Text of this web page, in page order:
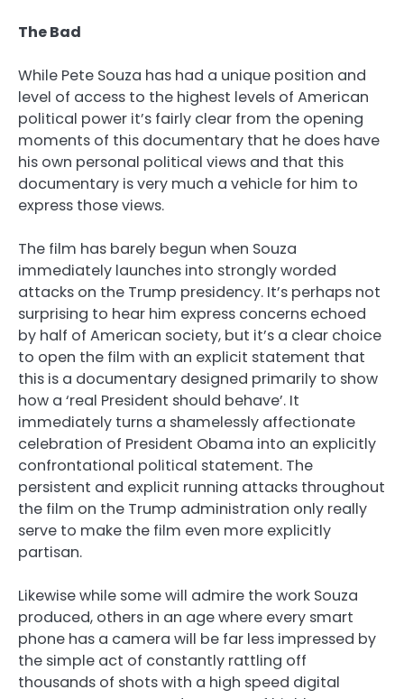
The Bad
While Pete Souza has had a unique position and
level of access to the highest levels of American
political power it’s fairly clear from the opening
moments of this documentary that he does have
his own personal political views and that this
documentary is very much a vehicle for him to
express those views.
The film has barely begun when Souza
immediately launches into strongly worded
attacks on the Trump presidency. It’s perhaps not
surprising to hear him express concerns echoed
by half of American society, but it’s a clear choice
to open the film with an explicit statement that
this is a documentary designed primarily to show
how a ‘real President should behave’. It
immediately turns a shamelessly affectionate
celebration of President Obama into an explicitly
confrontational political statement. The
persistent and explicit running attacks throughout
the film on the Trump administration only really
serve to make the film even more explicitly
partisan.
Likewise while some will admire the work Souza
produced, others in an age where every smart
phone has a camera will be far less impressed by
the simple act of constantly rattling off
thousands of shots with a high speed digital